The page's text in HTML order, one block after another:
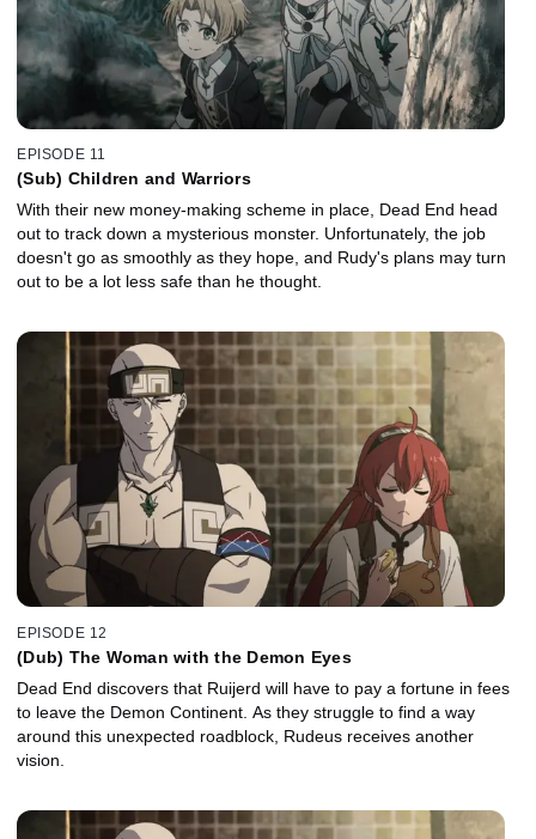
EPISODE 11
(Sub) Children and Warriors
With their new money-making scheme in place, Dead End head
out to track down a mysterious monster. Unfortunately, the job
doesn't go as smoothly as they hope, and Rudy's plans may turn
out to be a lot less safe than he thought.
EPISODE 12
(Dub) The Woman with the Demon Eyes
Dead End discovers that Ruijerd will have to pay a fortune in fees
to leave the Demon Continent. As they struggle to find a way
around this unexpected roadblock, Rudeus receives another
vision.